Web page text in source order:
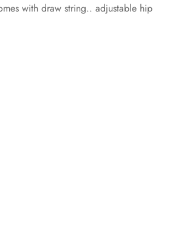
with draw string.. adjustable hip